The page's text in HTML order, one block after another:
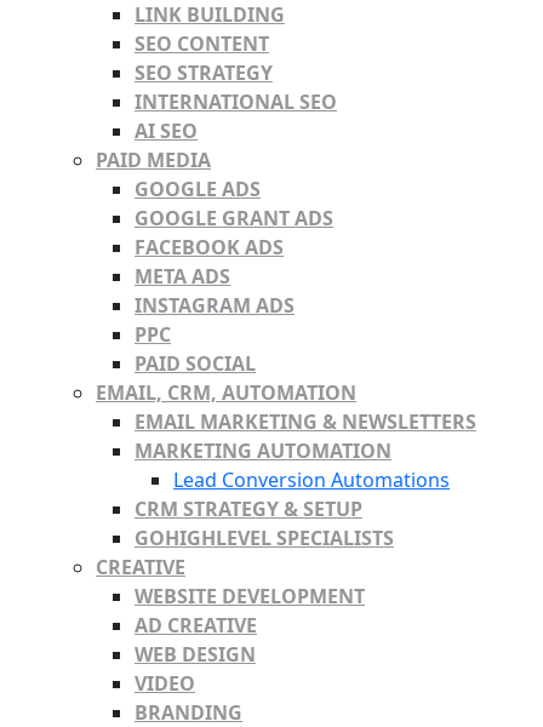
LINK BUILDING
SEO CONTENT
SEO STRATEGY
INTERNATIONAL SEO
AI SEO
PAID MEDIA
GOOGLE ADS
GOOGLE GRANT ADS
FACEBOOK ADS
META ADS
INSTAGRAM ADS
PPC
PAID SOCIAL
EMAIL, CRM, AUTOMATION
EMAIL MARKETING & NEWSLETTERS
MARKETING AUTOMATION
Lead Conversion Automations
CRM STRATEGY & SETUP
GOHIGHLEVEL SPECIALISTS
CREATIVE
WEBSITE DEVELOPMENT
AD CREATIVE
WEB DESIGN
VIDEO
BRANDING